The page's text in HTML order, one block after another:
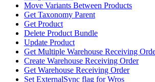
Move Variants Between Products
Get Taxonomy Parent
Get Product
Delete Product Bundle
Update Product
Get Multiple Warehouse Receiving
Create Warehouse Receiving Order
Get Warehouse Receiving Order
Set ExternalSync flag for Wros